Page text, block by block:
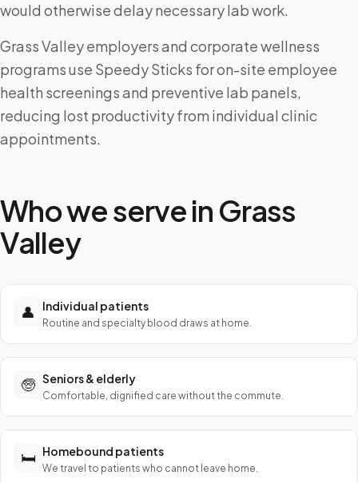
would otherwise delay necessary lab work.
Grass Valley employers and corporate wellness
programs use Speedy Sticks for on-site employee
health screenings and preventive lab panels,
reducing lost productivity from individual clinic
appointments.
Who we serve in Grass
Valley
👤 Individual patients
Routine and specialty blood draws at home.
🧓 Seniors & elderly
Comfortable, dignified care without the commute.
🛏️ Homebound patients
We travel to patients who cannot leave home.